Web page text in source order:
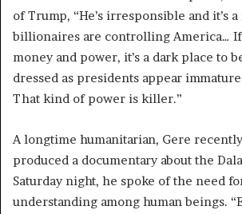
of Trump, “He’s irresponsible and it’s
billionaires are controlling America… If
money and power, it’s a dark place to
dressed as presidents appear
That kind of power is killer.”
A longtime humanitarian, Gere
produced a documentary about the
Saturday night, he spoke of the need
understanding among human beings.